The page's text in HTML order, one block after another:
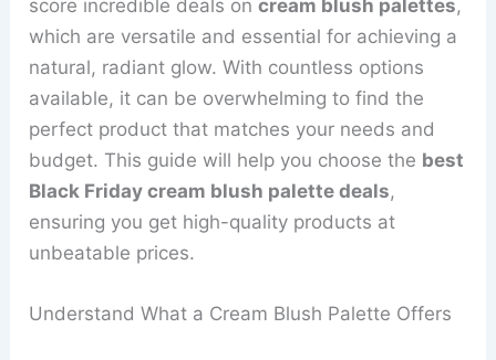
score incredible deals oncream blush palettes,
which are versatile and essential for achieving a
natural, radiant glow. With countless options
available, it can be overwhelming to find the
perfect product that matches your needs and
budget. This guide will help you choose the best
Black Friday cream blush palette deals,
ensuring you get high-quality products at
unbeatable prices.
Understand What a Cream Blush Palette Offers